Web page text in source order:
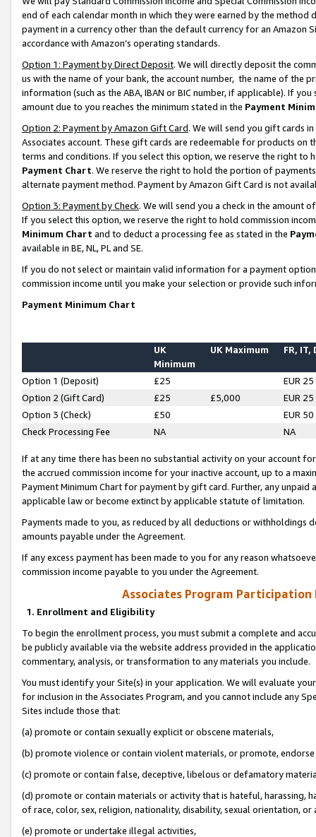
end of each calendar month in which they were earned by the
payment in a currency other than the default currency for an Amazon
accordance with Amazon’s operating standards.
Option 1: Payment by Direct Deposit. We will directly deposit the
us with the name of your bank, the account number, the name of the
information (such as the ABA, IBAN or BIC number, if applicable). If
amount due to you reaches the minimum stated in the Payment
Option 2: Payment by Amazon Gift Card. We will send you gift cards
Associates account. These gift cards are redeemable for products on
terms and conditions. If you select this option, we reserve the right to
Payment Chart. We reserve the right to hold the portion of
alternate payment method. Payment by Amazon Gift Card is not
Option 3: Payment by Check. We will send you a check in the amount
If you select this option, we reserve the right to hold commission
Minimum Chart and to deduct a processing fee as stated in the
available in BE, NL, PL and SE.
If you do not select or maintain valid information for a payment
commission income until you make your selection or provide such
Payment Minimum Chart
UK
Minimum
UK Maximum FR, IT,
Option 1 (Deposit) £25
EUR 25
Option 2 (Gift Card)
£25 £5,000
EUR 25
Option 3 (Check)
£50
EUR 50
Check Processing Fee
NA NA
If at any time there has been no substantial activity on your account
the accrued commission income for your inactive account, up to a
Payment Minimum Chart for payment by gift card. Further, any
applicable law or become extinct by applicable statute of limitation.
Payments made to you, as reduced by all deductions or
amounts payable under the Agreement.
If any excess payment has been made to you for any reason
commission income payable to you under the Agreement.
Associates Program Participation
1. Enrollment and Eligibility
To begin the enrollment process, you must submit a complete and
be publicly available via the website address provided in the
commentary, analysis, or transformation to any materials you include.
You must identify your Site(s) in your application. We will evaluate
for inclusion in the Associates Program, and you cannot include any
Sites include those that:
(a) promote or contain sexually explicit or obscene materials,
(b) promote violence or contain violent materials, or promote,
(c) promote or contain false, deceptive, libelous or defamatory
(d) promote or contain materials or activity that is hateful, harassing,
of race, color, sex, religion, nationality, disability, sexual orientation, or
(e) promote or undertake illegal activities,